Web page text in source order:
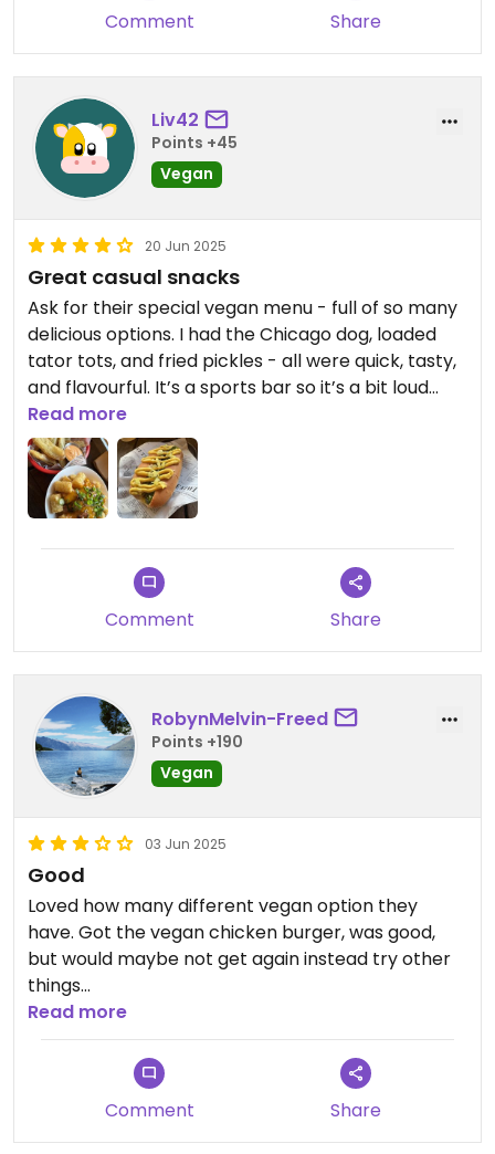
Comment Share
Liv42
Points +45
Vegan
20 Jun 2025
Great casual snacks
Ask for their special vegan menu - full of so many
delicious options. I had the Chicago dog, loaded
tator tots, and fried pickles - all were quick, tasty,
and flavourful. It’s a sports bar so it’s a bit loud
inside, but great food.
Read more
Comment Share
RobynMelvin-Freed
Points +190
Vegan
03 Jun 2025
Good
Loved how many different vegan option they
have. Got the vegan chicken burger, was good,
but would maybe not get again instead try other
things
Updated from previous review on 2025-06-03
Read more
Comment Share